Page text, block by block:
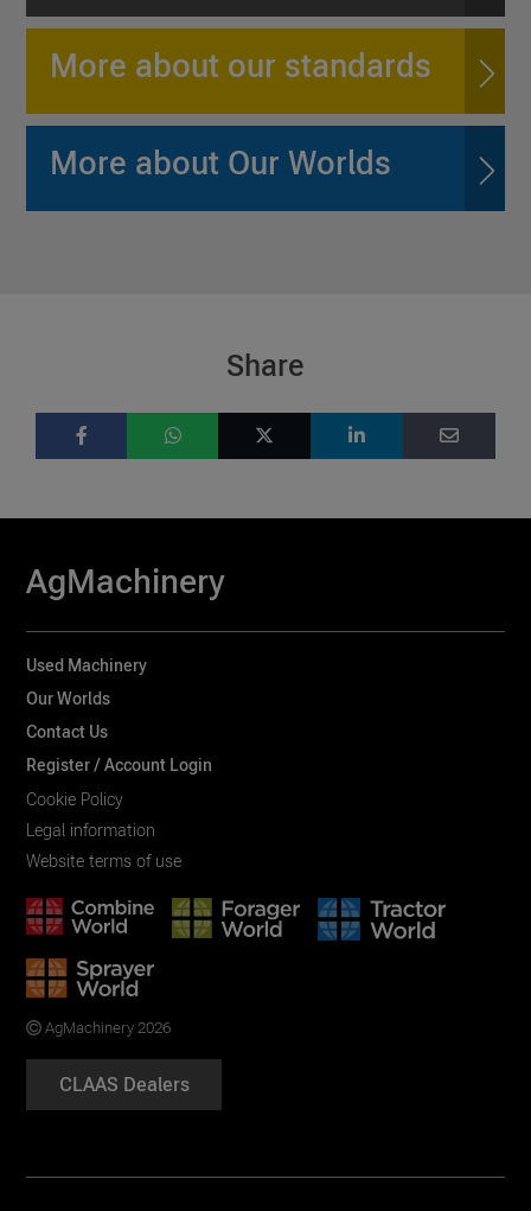
More about our standards
More about Our Worlds
Share
AgMachinery
Used Machinery
Our Worlds
Contact Us
Register / Account Login
Cookie Policy
Legal information
Website terms of use
AgMachinery 2026
CLAAS Dealers